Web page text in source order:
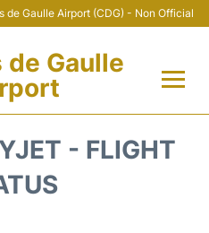
de Gaulle Airport (CDG) - Non Official
de Gaulle
- FLIGHT